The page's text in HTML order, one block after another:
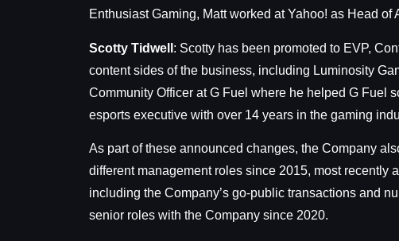
Enthusiast Gaming, Matt worked at Yahoo! as Head of
Scotty Tidwell : Scotty has been promoted to EVP,
content sides of the business, including Luminosity
Community Officer at G Fuel where he helped G Fuel
esports executive with over 14 years in the gaming
As part of these announced changes, the Company
different management roles since 2015, most recently
including the Company’s go-public transactions and
senior roles with the Company since 2020.